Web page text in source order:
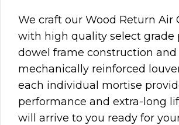
We craft our Wood Return Air
with high quality select grade
dowel frame construction and
mechanically reinforced
each individual mortise
performance and extra-long
will arrive to you ready for